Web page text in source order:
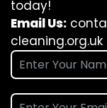
today!
Email Us:
cleaning.org.uk